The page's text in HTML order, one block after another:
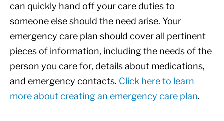
can quickly hand off your care duties to
someone else should the need arise. Your
emergency care plan should cover all pertinent
pieces of information, including the needs of the
person you care for, details about medications,
and emergency contacts. Click here to learn
more about creating an emergency care plan.